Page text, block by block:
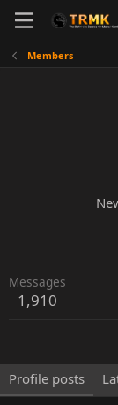
Members
Messages
1,910
Profile posts